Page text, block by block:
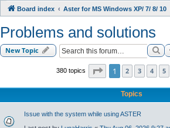
Board index Aster for MS Windows XP/ 7/ 8/ 10
Problems and solutions
New Topic
380 topics Page of 16
1 2 3 4 5
Topics
Issue with the system while using ASTER